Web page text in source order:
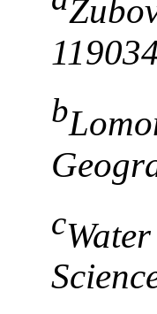
b
c